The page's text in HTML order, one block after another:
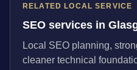
RELATED LOCAL SERVICE
SEO services in
Local SEO planning,
cleaner technical